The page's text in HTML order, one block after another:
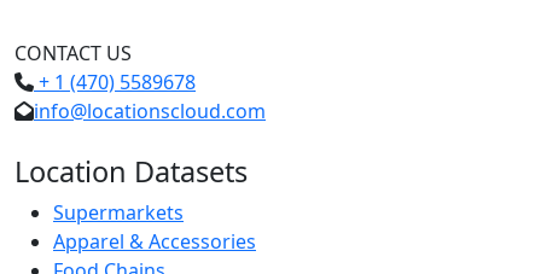
CONTACT US
+ 1 (470) 5589678
info@locationscloud.com
Location Datasets
Supermarkets
Apparel & Accessories